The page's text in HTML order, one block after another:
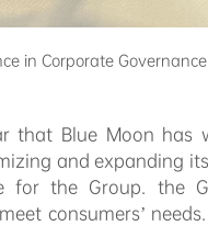
in Corporate
that Blue Moon has
and expanding
for the Group. the
consumers’